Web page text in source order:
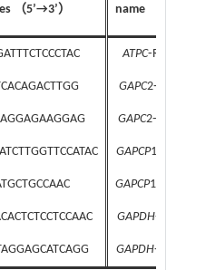
（5’→3’）
name
ATPC⁃R
GAPC2⁃F
GAPC2⁃R
GAPCP1⁃F
GAPCP1⁃R
GAPDH⁃F
GAPDH⁃R